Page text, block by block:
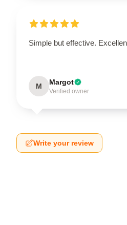
Simple but effective.
M Margot
Verified owner
Write your review